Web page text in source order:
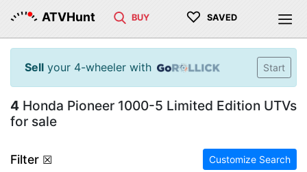
ATVHunt BUY ♡ SAVED
Sell your 4-wheeler with Start
4 Honda Pioneer 1000-5 Limited Edition UTVs
for sale
Filter ☒ Customize Search